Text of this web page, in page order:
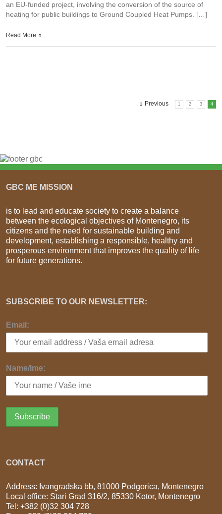
an EU-funded project, involving the conversion of the source of
heating for public buildings to Ground Coupled Heat Pumps. […]
Read More
Previous 1 2 3 4
GBC ME MISSION
is to lead and educate society to create a balance
between the ecological objectives of Montenegro, its
citizens and the need for sustainable building and
development, establishing a responsible, healthy and
prosperous environment that improves the quality of life
for future generations.
SUBSCRIBE TO OUR NEWSLETTER:
Email:
Name/Ime:
CONTACT
Address: Ivangradska bb, 81000 Podgorica, Montenegro
Local office: Stari Grad 316/2, 85330 Kotor, Montenegro
Tel: +382 (0)32 304 728